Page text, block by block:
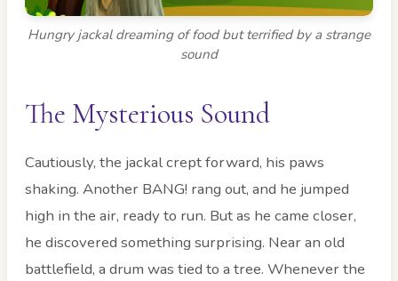
Hungry jackal dreaming of food but terrified by a strange
sound
The Mysterious Sound
Cautiously, the jackal crept forward, his paws
shaking. Another BANG! rang out, and he jumped
high in the air, ready to run. But as he came closer,
he discovered something surprising. Near an old
battlefield, a drum was tied to a tree. Whenever the